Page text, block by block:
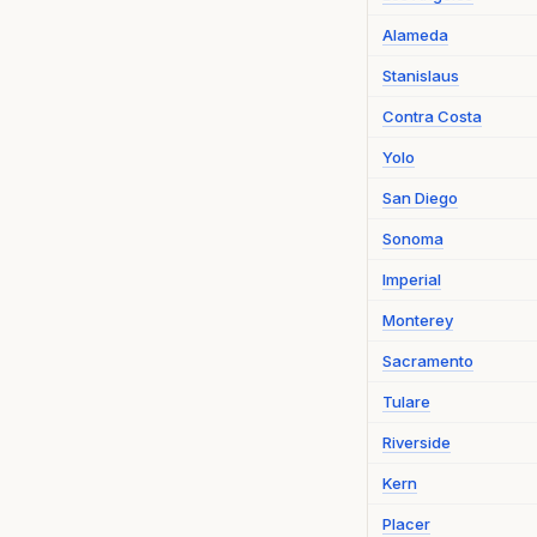
Alameda
Stanislaus
Contra Costa
Yolo
San Diego
Sonoma
Imperial
Monterey
Sacramento
Tulare
Riverside
Kern
Placer